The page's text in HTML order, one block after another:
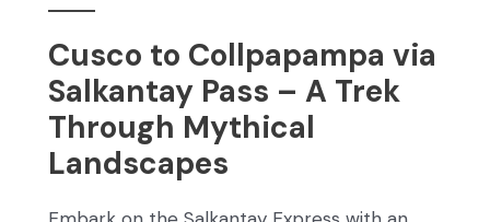
Cusco to Collpapampa via
Salkantay Pass – A Trek
Through Mythical
Landscapes